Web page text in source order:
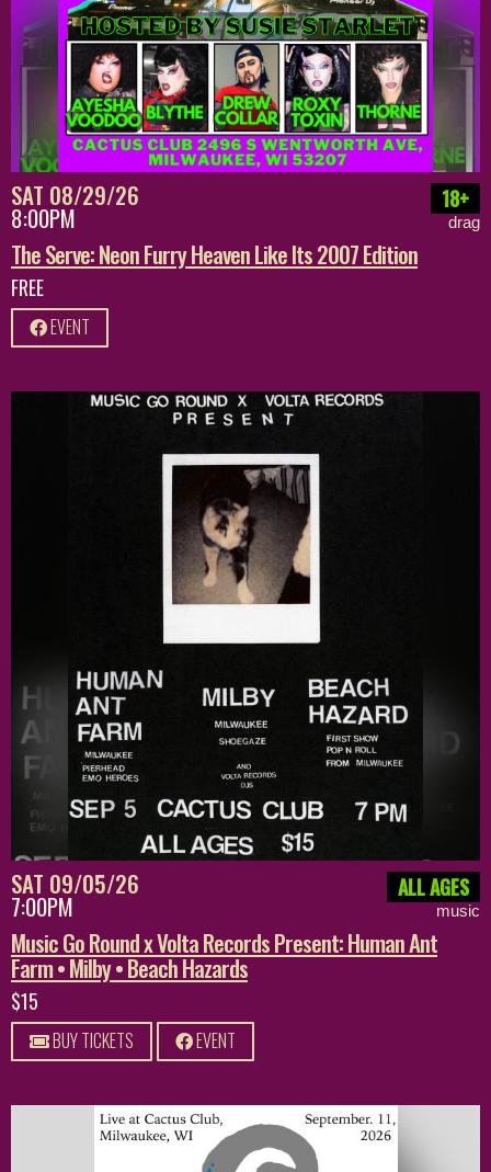
SAT 08/29/26
8:00PM
18+
drag
The Serve: Neon Furry Heaven Like Its 2007 Edition
FREE
EVENT
SAT 09/05/26
7:00PM
ALL AGES
music
Music Go Round x Volta Records Present: Human Ant
Farm • Milby • Beach Hazards
$15
BUY TICKETS EVENT